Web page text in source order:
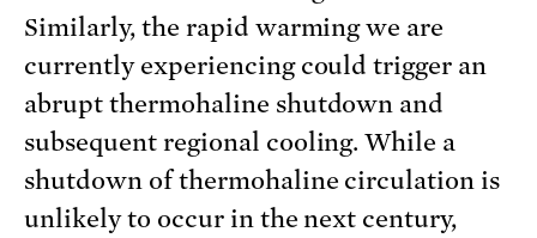
Similarly, the rapid warming we are
currently experiencing could trigger an
abrupt thermohaline shutdown and
subsequent regional cooling. While a
shutdown of thermohaline circulation is
unlikely to occur in the next century,